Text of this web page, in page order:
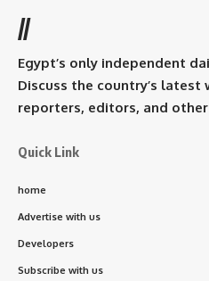
//
Egypt’s only independent
Discuss the country’s latest
reporters, editors, and
Quick Link
home
Advertise with us
Developers
Subscribe with us